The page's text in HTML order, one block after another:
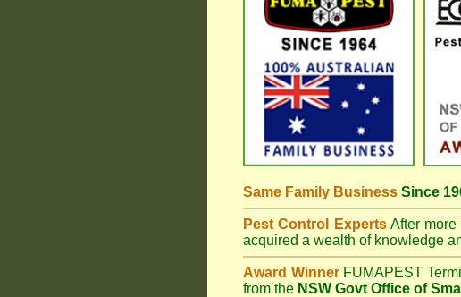
Same Family Business Since
Pest Control ExpertsAfter more
acquired a wealth of knowledge
Award Winner FUMAPEST
from the NSW Govt Office of